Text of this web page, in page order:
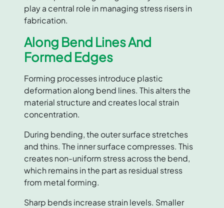
play a central role in managing stress risers in
fabrication.
Along Bend Lines And
Formed Edges
Forming processes introduce plastic
deformation along bend lines. This alters the
material structure and creates local strain
concentration.
During bending, the outer surface stretches
and thins. The inner surface compresses. This
creates non-uniform stress across the bend,
which remains in the part as residual stress
from metal forming.
Sharp bends increase strain levels. Smaller